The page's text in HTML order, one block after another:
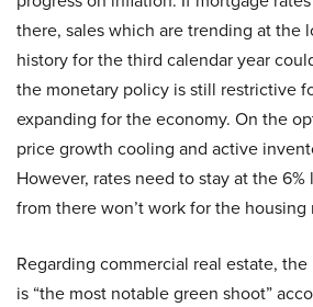
there, sales which are trending at the
history for the third calendar year
the monetary policy is still restrictive
expanding for the economy. On the
price growth cooling and active
However, rates need to stay at the
from there won’t work for the housing
Regarding commercial real estate,
is “the most notable green shoot”